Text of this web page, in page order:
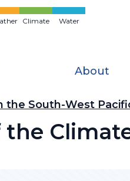
Climate Water
About
the South-West
the